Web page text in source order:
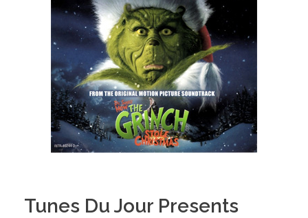
Tunes Du Jour Presents